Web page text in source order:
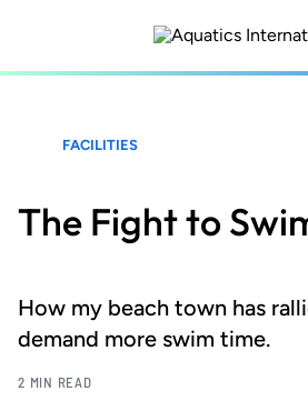
content
FACILITIES
The Fight to
How my beach town has
demand more swim time.
2 MIN READ